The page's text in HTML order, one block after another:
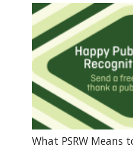
What PSRW Means